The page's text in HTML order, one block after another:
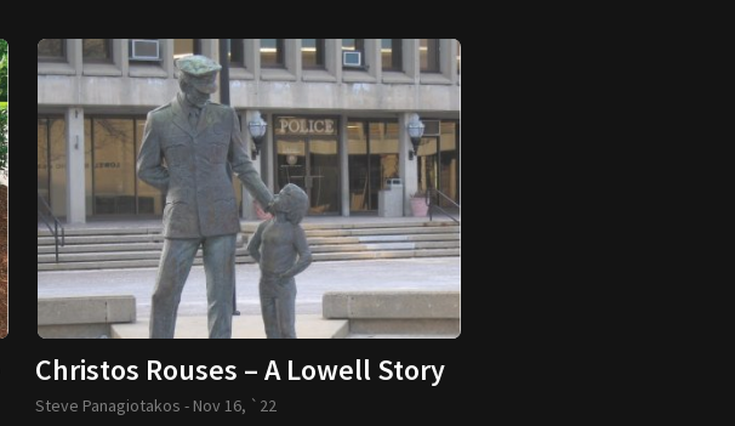
Christos Rouses – A Lowell Story
Steve Panagiotakos - Nov 16, `22